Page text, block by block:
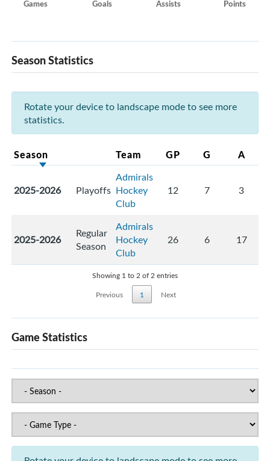
Games Goals Assists Points
Season Statistics
Rotate your device to landscape mode to see more
statistics.
Season Team GP G A
2025-2026 Playoffs
Admirals
Hockey
Club
12 7 3
2025-2026
Regular
Season
Admirals
Hockey
Club
26 6 17
Showing 1 to 2 of 2 entries
Previous
1 Next
Game Statistics